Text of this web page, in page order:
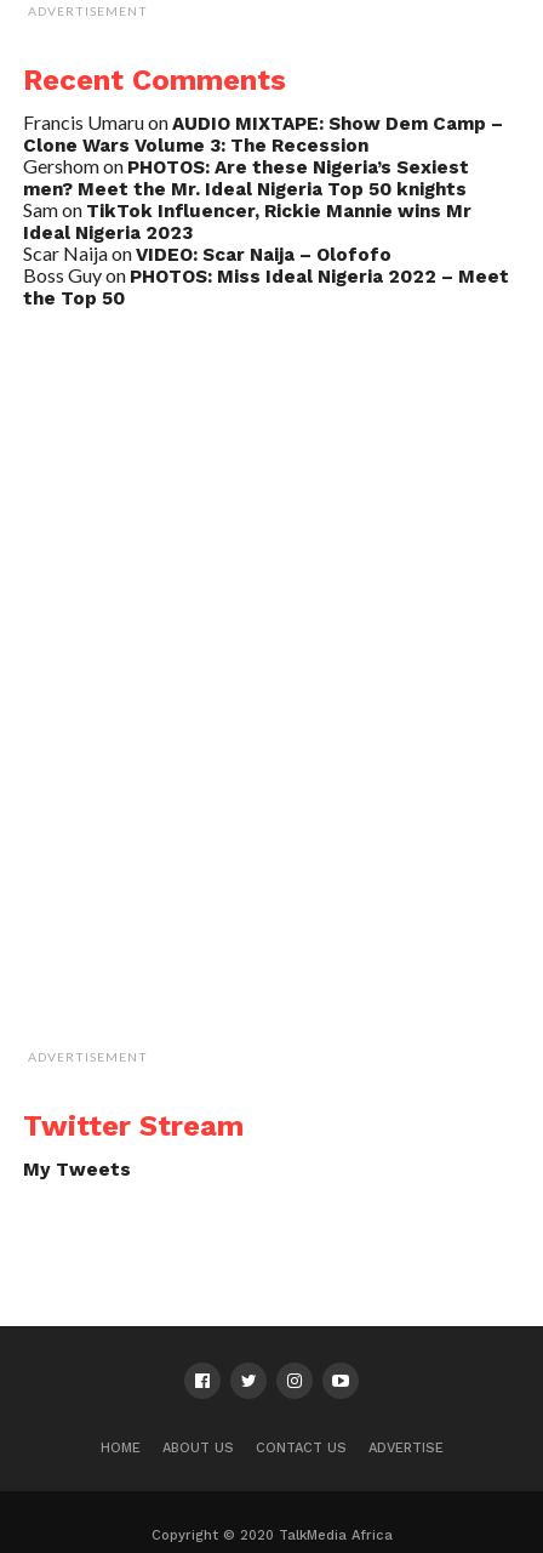
ADVERTISEMENT
Recent Comments
Francis UmaruonAUDIO MIXTAPE: Show Dem Camp –
Clone Wars Volume 3: The Recession
Gershomon PHOTOS: Are these Nigeria’s Sexiest
men? Meet the Mr. Ideal Nigeria Top 50 knights
Samon TikTok Influencer, Rickie Mannie wins Mr
Ideal Nigeria 2023
Scar NaijaonVIDEO: Scar Naija – Olofofo
Boss Guyon PHOTOS: Miss Ideal Nigeria 2022 – Meet
the Top 50
ADVERTISEMENT
Twitter Stream
My Tweets
HOME ABOUT US CONTACT US ADVERTISE
Copyright © 2020 TalkMedia Africa